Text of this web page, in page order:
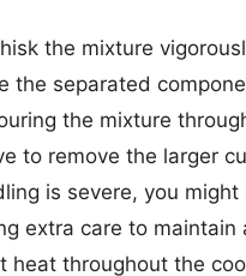
the mixture
the separated
the mixture
to remove the larger
is severe, you
extra care to maintain
heat throughout the